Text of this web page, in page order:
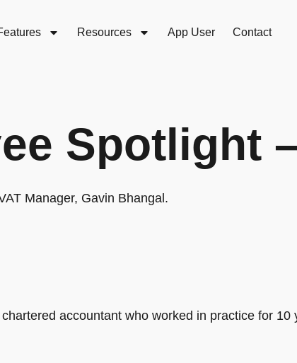
Resources App User Contact
Spotlight
Manager, Gavin Bhangal.
accountant who worked in practice for